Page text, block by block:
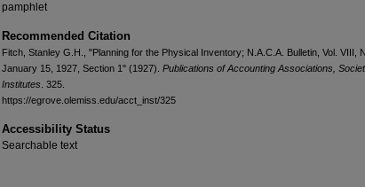
pamphlet
Recommended Citation
Fitch, Stanley G.H., "Planning for the Physical Inventory; N.A.C.A. Bulletin, Vol. VIII,
January 15, 1927, Section 1" (1927). Publications of Accounting Associations,
Institutes . 325.
https://egrove.olemiss.edu/acct_inst/325
Accessibility Status
Searchable text